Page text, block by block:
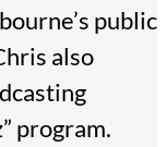
public
also
program.